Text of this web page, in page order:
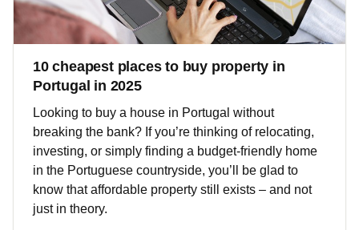
10 cheapest places to buy property in
Portugal in 2025
Looking to buy a house in Portugal without
breaking the bank? If you’re thinking of relocating,
investing, or simply finding a budget-friendly home
in the Portuguese countryside, you’ll be glad to
know that affordable property still exists – and not
just in theory.